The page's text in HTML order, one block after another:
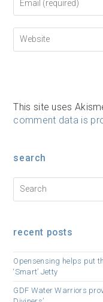
username
to
comment
your
address
to
comment
your
This site uses
comment data is
search
recent posts
Opensensing helps put
‘Smart’ Jetty
GDF Water Warriors